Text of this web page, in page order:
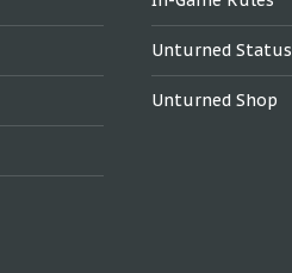
Unturned Status
Unturned Shop